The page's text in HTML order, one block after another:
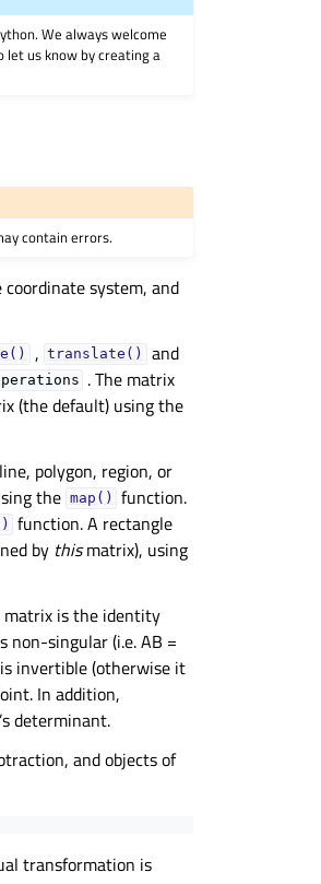
We always welcome
us know by creating a
contain errors.
system, and
, translate() and
. The matrix
(the default) using the
polygon, region, or
the map()
function.
function. A rectangle
by thismatrix), using
is the identity
non-singular (i.e. AB =
invertible (otherwise it
In addition,
determinant.
and objects of
transformation is